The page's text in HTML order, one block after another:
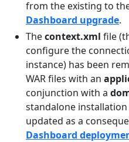
from the existing to
Dashboard upgrade.
Thecontext.xml file
configure the
instance) has been
WAR files with an
conjunction with a
standalone
updated as a
Dashboard